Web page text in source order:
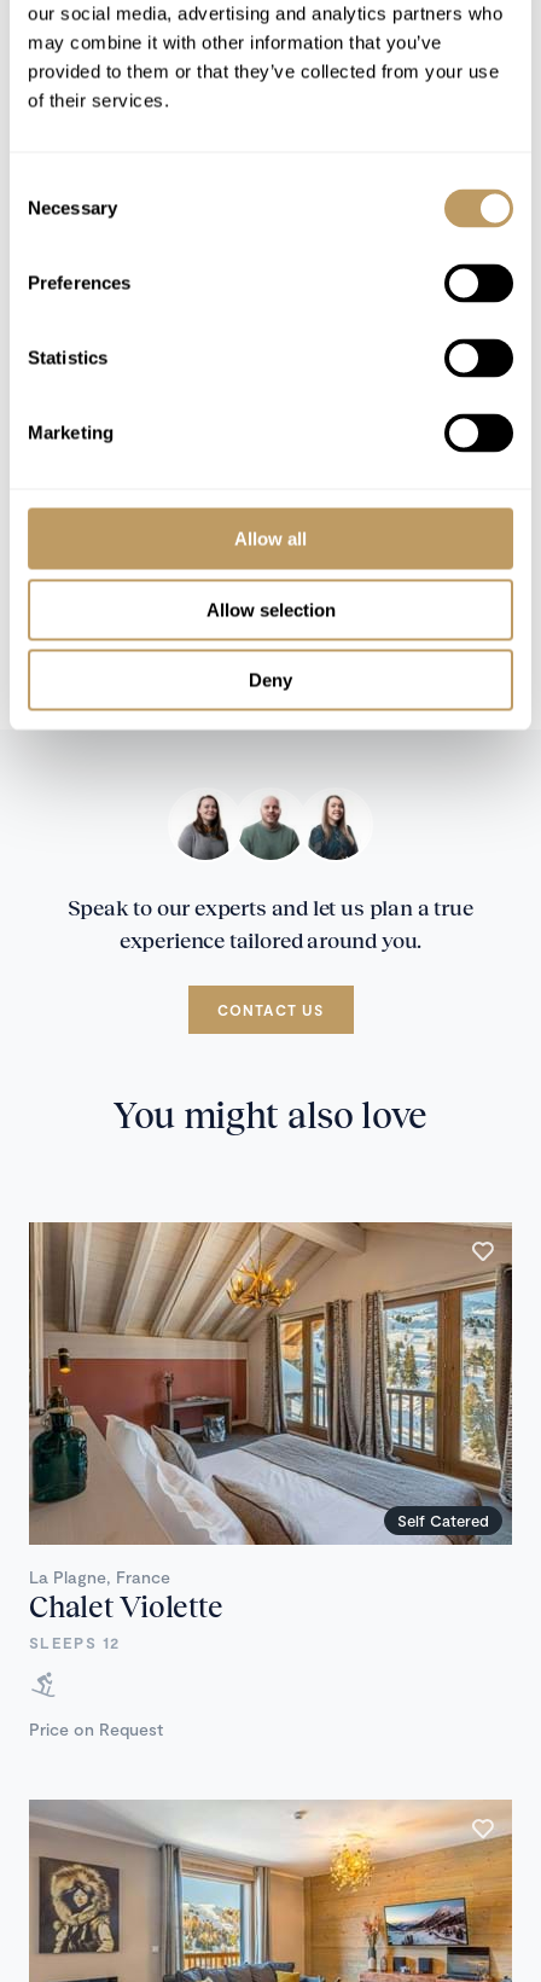
our social media, advertising and analytics partners who
may combine it with other information that you’ve
provided to them or that they’ve collected from your use
of their services.
Selection
Necessary
Preferences
Statistics
Marketing
Allow all
Allow selection
Deny
Local tourist tax
Flights
Airport transfers
Insurance premiums
Cost of massage/beauty treatments
Any other item not specifically mentioned
Please Note
A security deposit will be required
Wine and spirits package available at extra
Speak to our experts and let us plan a true
experience tailored around you.
CONTACT US
You might also love
Self Catered
La Plagne, France
Chalet Violette
SLEEPS 12
Price on Request